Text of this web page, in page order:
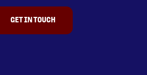
GET IN TOUCH